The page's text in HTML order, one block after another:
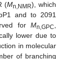
(Mn,NMR), which
and to 2091
for Mn,GPC,
lower due to
in molecular
of branching